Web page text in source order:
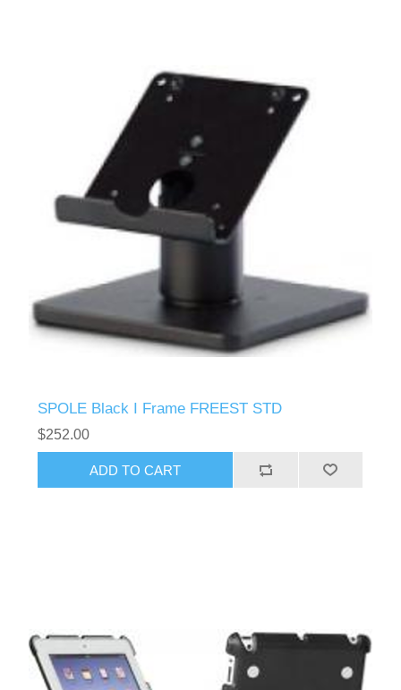
SPOLE Black I Frame FREEST STD
$252.00